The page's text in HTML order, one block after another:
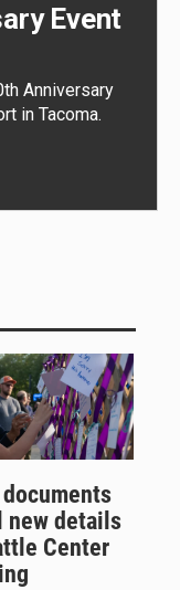
Event
Anniversary
in Tacoma.
new details
Center